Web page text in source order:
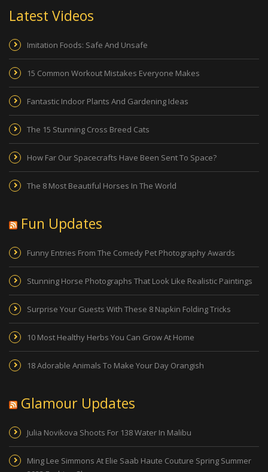
Latest Videos
Imitation Foods: Safe And Unsafe
15 Common Workout Mistakes Everyone Makes
Fantastic Indoor Plants And Gardening Ideas
The 15 Stunning Cross Breed Cats
How Far Our Spacecrafts Have Been Sent To Space?
The 8 Most Beautiful Horses In The World
Fun Updates
Funny Entries From The Comedy Pet Photography Awards
Stunning Horse Photographs That Look Like Realistic Paintings
Surprise Your Guests With These 8 Napkin Folding Tricks
10 Most Healthy Herbs You Can Grow At Home
18 Adorable Animals To Make Your Day Orangish
Glamour Updates
Julia Novikova Shoots For 138 Water In Malibu
Ming Lee Simmons At Elie Saab Haute Couture Spring Summer